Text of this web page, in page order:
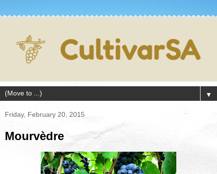
▼
Friday, February 20, 2015
Mourvèdre